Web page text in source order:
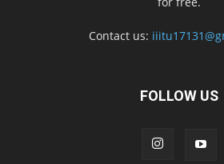
Contact us:
FOLLOW US